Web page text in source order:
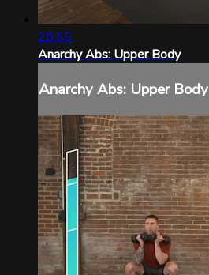
28:55
Anarchy Abs: Upper Body
Anarchy Abs: Upper Body